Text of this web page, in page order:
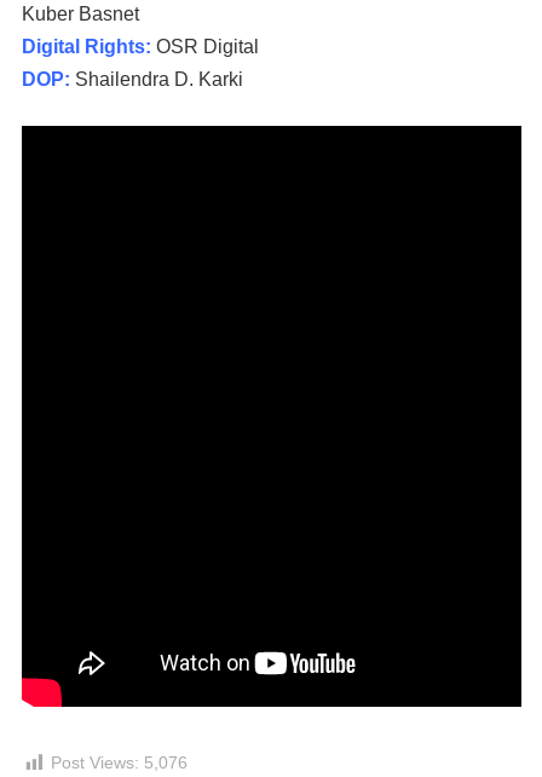
Kuber Basnet
Digital Rights: OSR Digital
DOP: Shailendra D. Karki
Post Views: 5,076